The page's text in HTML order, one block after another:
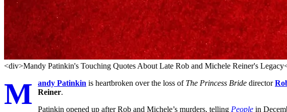
<div>Mandy Patinkin's Touching Quotes About Late Rob and Michele Reiner's
M andy Patinkin is heartbroken over the loss of The Princess Bride director
Reiner.
Patinkin opened up after Rob and Michele’s murders, telling People in